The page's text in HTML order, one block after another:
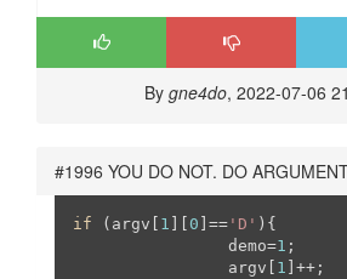
By gne4do, 2022-07-06
#1996 YOU DO NOT. DO
if (argv[ 1 0 ]== 'D' ){
                demo=
1 ;
                argv[
1 ]++;